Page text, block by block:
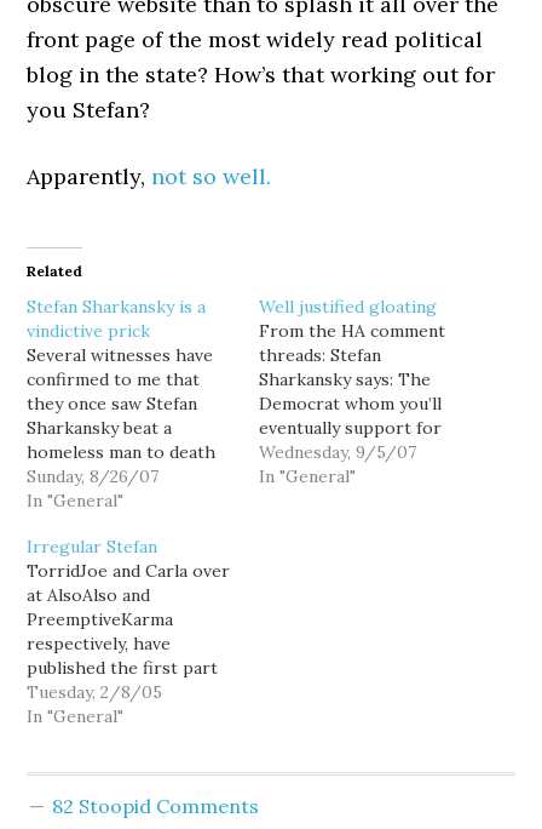
front page of the most widely read political
blog in the state? How’s that working out for
you Stefan?
Apparently,not so well.
Related
Stefan Sharkansky is a
vindictive prick
Several witnesses have
confirmed to me that
they once saw Stefan
Sharkansky beat a
homeless man to death
with a tire iron. And if
Stefan denies it, he and
me for defamation.
Sunday, 8/26/07
In "General"
Well justified gloating
From the HA comment
threads: Stefan
Sharkansky says: The
Democrat whom you’ll
eventually support for
Congress in the 8th
District, Rodney Tom,
Wednesday, 9/5/07
In "General"
Irregular Stefan
TorridJoe and Carla over
at AlsoAlso and
PreemptiveKarma
respectively, have
published the first part
of a joint critique of the
work of (un)Sound
"Fisking Sharkansky". To
Tuesday, 2/8/05
In "General"
82 Stoopid Comments